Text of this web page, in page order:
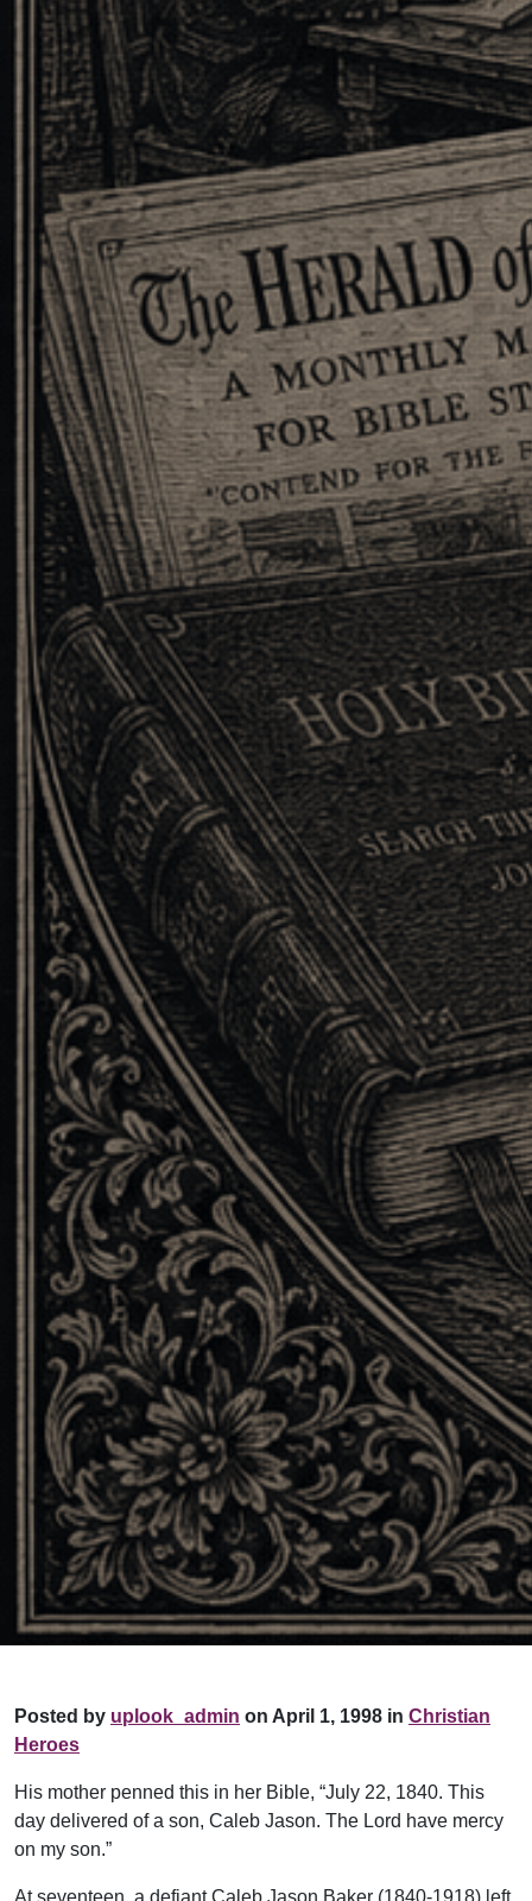
Posted by uplook_admin on April 1, 1998 in Christian
Heroes
His mother penned this in her Bible, “July 22, 1840. This
day delivered of a son, Caleb Jason. The Lord have mercy
on my son.”
At seventeen, a defiant Caleb Jason Baker (1840-1918) left